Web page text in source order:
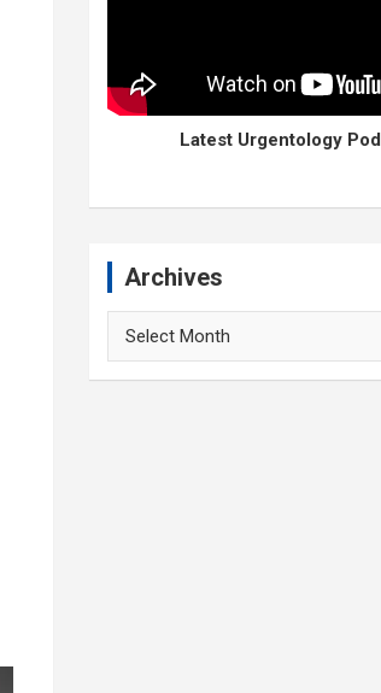
Latest Urgentology
Archives